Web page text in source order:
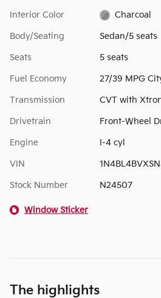
Interior Color Charcoal
Body/Seating Sedan/5 seats
Seats 5 seats
Fuel Economy 27/39 MPG
Transmission CVT with
Drivetrain Front-Wheel
Engine I-4 cyl
VIN
Stock Number N24507
Window Sticker
The highlights